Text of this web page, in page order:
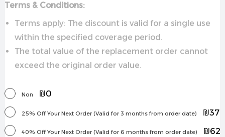
Terms & Conditions:
Terms apply: The discount is valid for a single use
within the specified coverage period.
The total value of the replacement order cannot
exceed the original order value.
Non ₪0
25% Off Your Next Order (Valid for 3 months from order date) ₪37
40% Off Your Next Order (Valid for 6 months from order date) ₪62